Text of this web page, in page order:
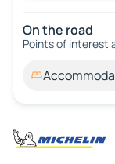
On the road
Points of interest